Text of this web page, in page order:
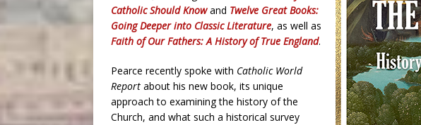
Catholic Should Knowand Twelve Great Books:
Going Deeper into Classic Literature, as well as
Faith of Our Fathers: A History of True England.
Pearce recently spoke with Catholic World
Report about his new book, its unique
approach to examining the history of the
Church, and what such a historical survey